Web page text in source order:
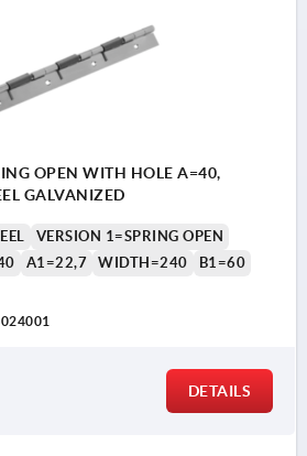
OPEN WITH HOLE A=40,
GALVANIZED
VERSION 1=SPRING OPEN
A1=22,7 WIDTH=240
B1=60
DETAILS